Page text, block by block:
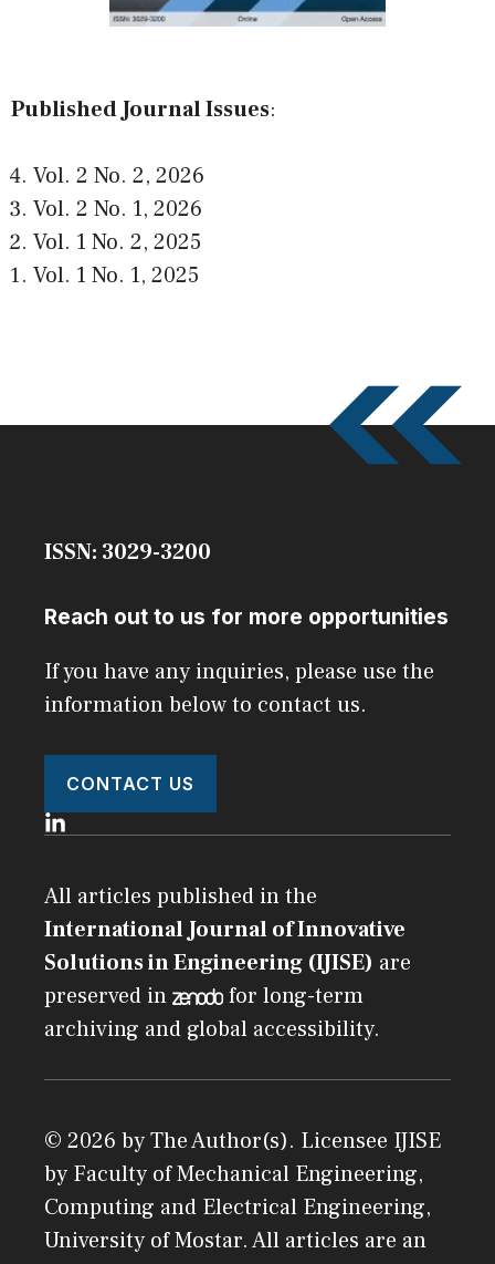
Published Journal Issues:
Vol. 2 No. 2, 2026
Vol. 2 No. 1, 2026
Vol. 1 No. 2, 2025
Vol. 1 No. 1, 2025
ISSN: 3029-3200
Reach out to us for more opportunities
If you have any inquiries, please use the
information below to contact us.
CONTACT US
All articles published in the
International Journal of Innovative
Solutions in Engineering (IJISE) are
preserved in
for long-term
archiving and global accessibility.
© 2026 by The Author(s). Licensee IJISE
by Faculty of Mechanical Engineering,
Computing and Electrical Engineering,
University of Mostar. All articles are an